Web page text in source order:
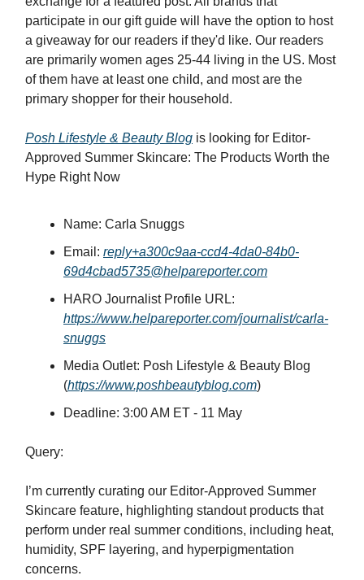
participate in our gift guide will have the option to host
a giveaway for our readers if they'd like. Our readers
are primarily women ages 25-44 living in the US. Most
of them have at least one child, and most are the
primary shopper for their household.
Posh Lifestyle & Beauty Blog is looking for Editor-
Approved Summer Skincare: The Products Worth the
Hype Right Now
Name: Carla Snuggs
Email: reply+a300c9aa-ccd4-4da0-84b0-
69d4cbad5735@helpareporter.com
HARO Journalist Profile URL:
https://www.helpareporter.com/journalist/carla-
snuggs
Media Outlet: Posh Lifestyle & Beauty Blog
(https://www.poshbeautyblog.com)
Deadline: 3:00 AM ET - 11 May
Query:
I’m currently curating our Editor-Approved Summer
Skincare feature, highlighting standout products that
perform under real summer conditions, including heat,
humidity, SPF layering, and hyperpigmentation
concerns.⁣​‌​​‌​​‌​‌‌​​‌‌​​​‌​​​​​​‌‌‌​‌​‌​‌‌‌​​‌‌​‌‌​‌​​‌​‌‌​‌‌‌​​‌‌​​‌‌‌​​‌​​​​​​‌​​​​​‌​‌​​‌​​‌​​‌​​​​​​‌‌‌​‌​​​‌‌​‌‌‌‌​​‌​​​​​​‌‌‌​‌‌‌​‌‌‌​​‌​​‌‌​‌​​‌​‌‌‌​‌​​​‌‌​​‌​‌​​‌​​​​​​‌‌​​​​‌​‌‌​‌‌‌​​‌‌‌​​‌‌​‌‌‌​‌‌‌​‌‌​​‌​‌​‌‌‌​​‌​​​‌​‌‌​​​​‌​​​​​​‌‌‌​​‌‌​‌‌‌​‌​‌​‌‌‌​​‌​​‌‌‌​​‌​​‌‌​​‌​‌​‌‌‌​​​​​‌‌‌​‌​​​‌‌​‌​​‌​‌‌‌​‌​​​‌‌​‌​​‌​‌‌​‌‌‌‌​‌‌‌​‌​‌​‌‌‌​​‌‌​‌‌​‌‌​​​‌‌‌‌​​‌​​‌​​​​​​‌‌​‌​​‌​‌‌​‌‌‌​​‌‌​​​‌‌​‌‌​‌‌​​​‌‌‌​‌​‌​‌‌​​‌​​​‌‌​​‌​‌​​‌​​​​​​‌‌‌​‌​​​‌‌​‌​​​​‌‌​​‌​‌​​‌​​​​​​‌‌‌​‌‌‌​‌‌​‌‌‌‌​‌‌‌​​‌​​‌‌​​‌​​​​‌​​​​​​‌​​‌‌​‌​‌‌​​‌​‌​‌‌‌​​‌​​‌‌​​​‌‌​‌‌‌​‌​‌​‌‌‌​​‌​​‌‌​‌​​‌​‌‌​​​​‌​‌‌​‌‌​​​​‌​​​​​​‌‌​​‌​‌​‌‌‌‌​​​​‌‌​​​​‌​‌‌​​​‌‌​‌‌‌​‌​​​‌‌​‌‌​​​‌‌‌‌​​‌​​‌​​​​​​​‌‌​​‌‌​​‌​​​​​​‌‌‌​‌​​​‌‌​‌​​‌​‌‌​‌‌​‌​‌‌​​‌​‌​‌‌‌​​‌‌​​‌​​​​​​‌‌​‌​​‌​‌‌​‌‌‌​​​‌​​​​​​‌‌‌​‌​​​‌‌​‌​​​​‌‌​​‌​‌​​‌​​​​​​‌‌​​​​‌​‌‌​‌‌‌​​‌‌‌​​‌‌​‌‌‌​‌‌‌​‌‌​​‌​‌​‌‌‌​​‌​​​‌​‌‌‌​⁣